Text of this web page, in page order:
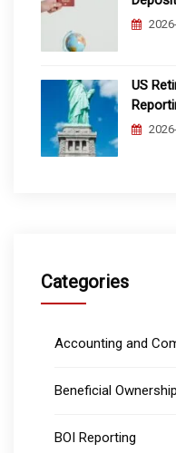
US
Categories
Accounting and
Beneficial Ownership
BOI Reporting